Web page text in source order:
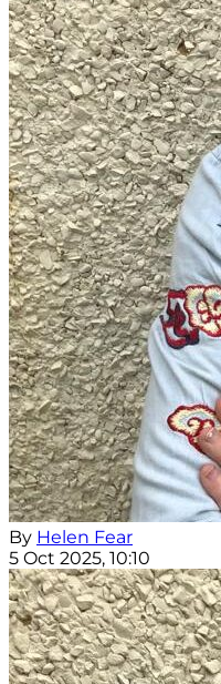
By Helen Fear
5 Oct 2025, 10:10